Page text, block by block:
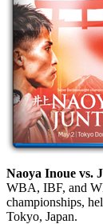
Naoya Inoue vs.
WBA, IBF, and
championships,
Tokyo, Japan.